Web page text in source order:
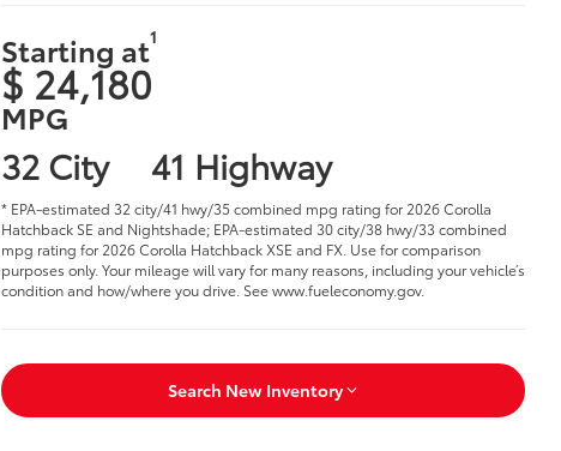
Starting at1
$ 24,180
MPG
32 City 41 Highway
* EPA-estimated 32 city/41 hwy/35 combined mpg rating for 2026 Corolla
Hatchback SE and Nightshade; EPA-estimated 30 city/38 hwy/33 combined
mpg rating for 2026 Corolla Hatchback XSE and FX. Use for comparison
purposes only. Your mileage will vary for many reasons, including your vehicle’s
condition and how/where you drive. See www.fueleconomy.gov.
Search New Inventory